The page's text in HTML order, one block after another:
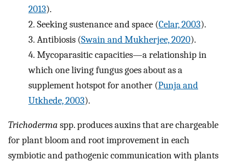
2013).
2. Seeking sustenance and space (Celar, 2003).
3. Antibiosis (Swain and Mukherjee, 2020).
4. Mycoparasitic capacities—a relationship in
which one living fungus goes about as a
supplement hotspot for another (Punja and
Utkhede, 2003).
Trichoderma spp. produces auxins that are chargeable
for plant bloom and root improvement in each
symbiotic and pathogenic communication with plants